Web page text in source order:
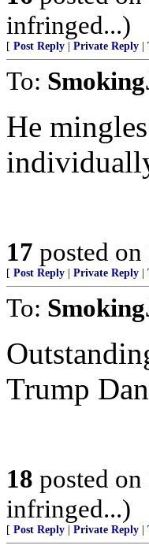
infringed...)
[ Post Reply Private Reply
To:
He
17 posted on
[ Post Reply Private Reply
To:
Trump
18 posted on
infringed...)
[ Post Reply Private Reply